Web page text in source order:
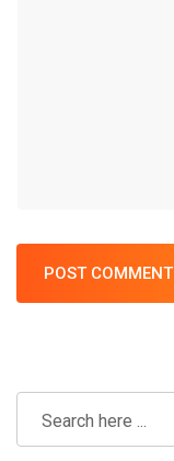
POST COMMENT